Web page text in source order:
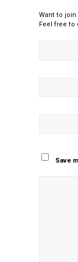
Want to
Feel free to
Save